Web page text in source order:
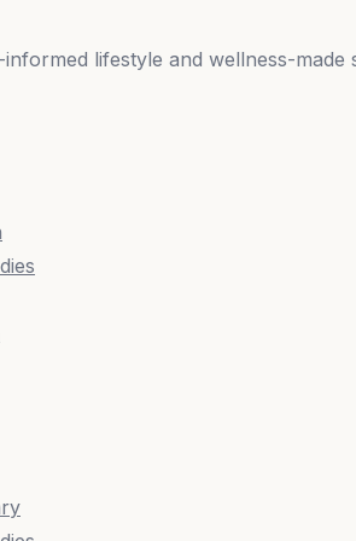
lifestyle and wellness-made